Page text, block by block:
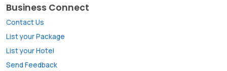
Business Connect
Contact Us
List your Package
List your Hotel
Send Feedback